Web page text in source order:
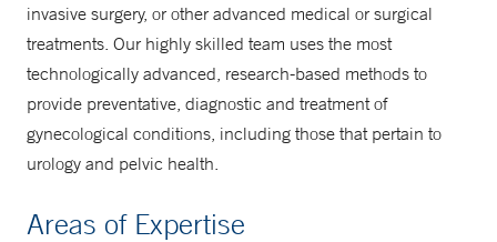
invasive surgery, or other advanced medical or surgical
treatments. Our highly skilled team uses the most
technologically advanced, research-based methods to
provide preventative, diagnostic and treatment of
gynecological conditions, including those that pertain to
urology and pelvic health.
Areas of Expertise